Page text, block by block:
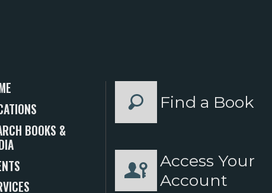
BOOKS &
Find a Book
Access Your
Account